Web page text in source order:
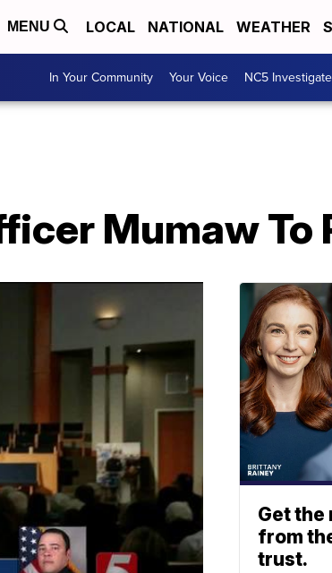
MENU LOCAL NATIONAL WEATHER
In Your Community Your Voice NC5
Mumaw To
Get the
from
trust.